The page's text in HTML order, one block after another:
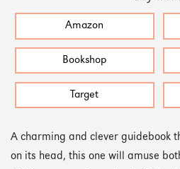
Amazon
Bookshop
Target
A charming and clever guidebook
on its head, this one will amuse